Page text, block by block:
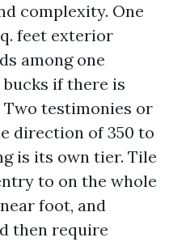
complexity. One
feet exterior
among one
if there is
testimonies or
direction of 350 to
is its own tier. Tile
to on the whole
foot, and
then require